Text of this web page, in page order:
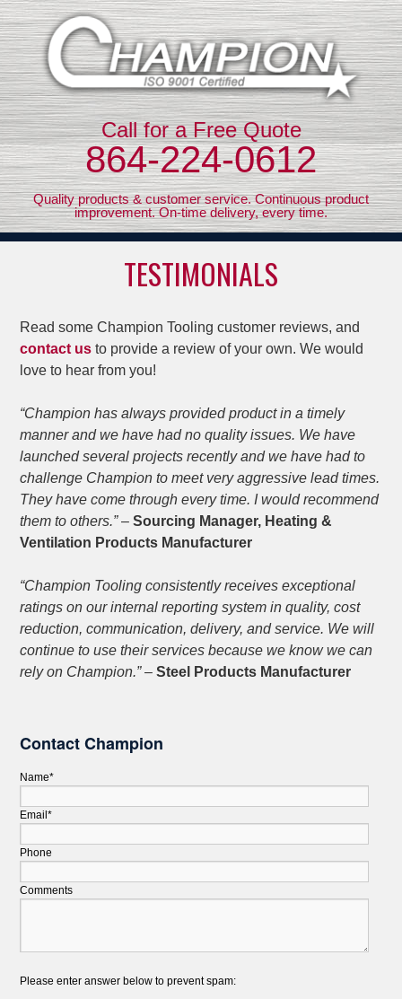
Call for a Free Quote
864-224-0612
Quality products & customer service. Continuous product
improvement. On-time delivery, every time.
TESTIMONIALS
Read some Champion Tooling customer reviews, and
contact us to provide a review of your own. We would
love to hear from you!
“Champion has always provided product in a timely
manner and we have had no quality issues. We have
launched several projects recently and we have had to
challenge Champion to meet very aggressive lead times.
They have come through every time. I would recommend
them to others.”– Sourcing Manager, Heating &
Ventilation Products Manufacturer
“Champion Tooling consistently receives exceptional
ratings on our internal reporting system in quality, cost
reduction, communication, delivery, and service. We will
continue to use their services because we know we can
rely on Champion.”– Steel Products Manufacturer
Contact Champion
Name*
Email*
Phone
Comments
Please enter answer below to prevent spam: